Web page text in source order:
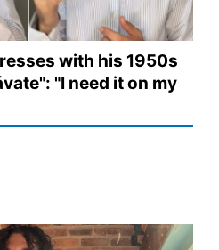
with his 1950s
"I need it on my